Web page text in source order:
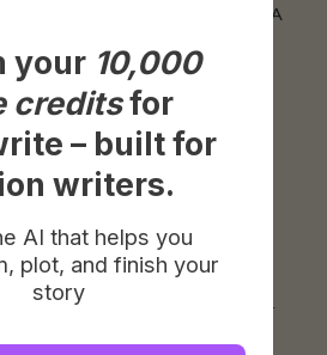
, market trends can shift rapidly. A
on the pulse can help you
viable product, not
will gather dust.
How Much Does a
asks, and the answer is
If you're looking for a one-
going to be disappointed.
your10,000
– built for
writers.
AI that helps you